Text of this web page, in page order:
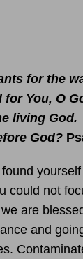
for the
for You, O
living God.
God?
could not
are
and